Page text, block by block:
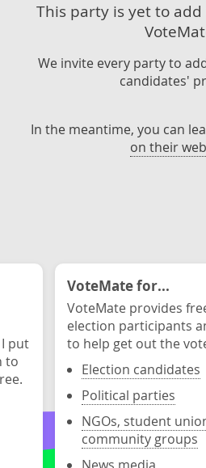
This party is yet to
We invite every party to
candidates'
In the meantime, you can
on their
put
to
VoteMate for...
VoteMate provides
election participants
to help get out the
Election candidates
Political parties
NGOs, student
community groups